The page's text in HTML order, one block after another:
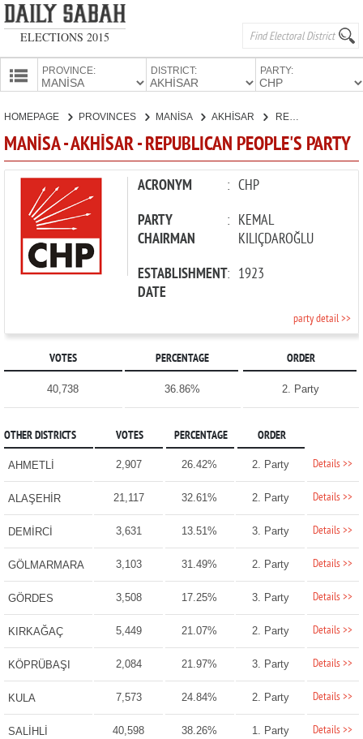
ELECTIONS 2015
PROVINCE: DISTRICT: PARTY:
CANDIDATES
PARTIES
HOMEPAGE PROVINCES MANİSA AKHİSAR REPUBLICAN PEOPLE'S PARTY
MANİSA - AKHİSAR - REPUBLICAN PEOPLE'S PARTY
ACRONYM : CHP
PARTY
CHAIRMAN
: KEMAL
KILIÇDAROĞLU
ESTABLISHMENT
DATE
: 1923
party detail >>
VOTES PERCENTAGE ORDER
40,738 36.86% 2. Party
OTHER DISTRICTS VOTES PERCENTAGE ORDER
AHMETLİ 2,907 26.42% 2. Party Details >>
ALAŞEHİR 21,117 32.61% 2. Party Details >>
DEMİRCİ 3,631 13.51% 3. Party Details >>
GÖLMARMARA 3,103 31.49% 2. Party Details >>
GÖRDES 3,508 17.25% 3. Party Details >>
KIRKAĞAÇ 5,449 21.07% 2. Party Details >>
KÖPRÜBAŞI 2,084 21.97% 3. Party Details >>
KULA 7,573 24.84% 2. Party Details >>
SALİHLİ 40,598 38.26% 1. Party Details >>